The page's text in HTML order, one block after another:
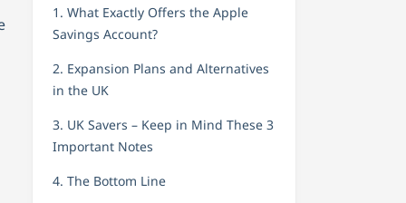
1. What Exactly Offers the Apple
Savings Account?
2. Expansion Plans and Alternatives
in the UK
3. UK Savers – Keep in Mind These 3
Important Notes
4. The Bottom Line